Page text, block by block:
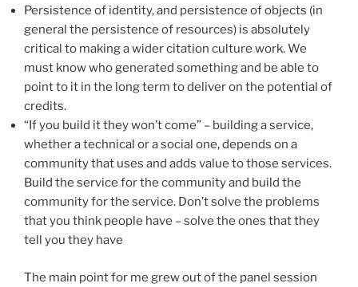
Persistence of identity, and persistence of objects (in
general the persistence of resources) is absolutely
critical to making a wider citation culture work. We
must know who generated something and be able to
point to it in the long term to deliver on the potential of
credits.
“If you build it they won’t come” – building a service,
whether a technical or a social one, depends on a
community that uses and adds value to those services.
Build the service for the community and build the
community for the service. Don’t solve the problems
that you think people have – solve the ones that they
tell you they have
The main point for me grew out of the panel session